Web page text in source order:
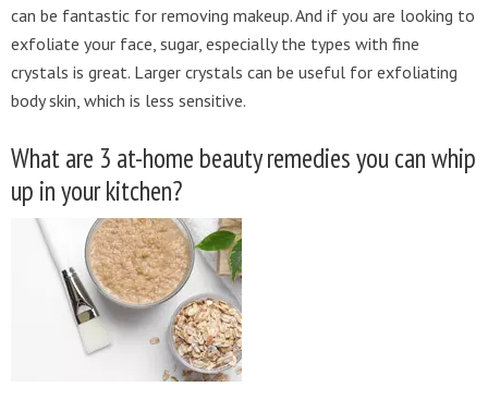
can be fantastic for removing makeup. And if you are looking to
exfoliate your face, sugar, especially the types with fine
crystals is great. Larger crystals can be useful for exfoliating
body skin, which is less sensitive.
What are 3 at-home beauty remedies you can whip
up in your kitchen?